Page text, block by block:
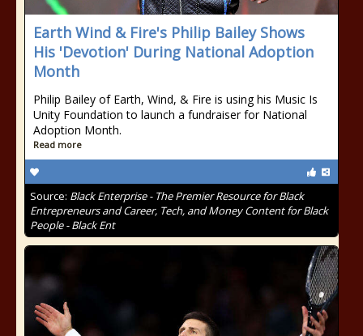
Earth Wind & Fire's Philip Bailey Shows
His 'Devotion' During National Adoption
Month
Philip Bailey of Earth, Wind, & Fire is using his Music Is
Unity Foundation to launch a fundraiser for National
Adoption Month.
Read more
Source: Black Enterprise - The Premier Resource for Black
Entrepreneurs and Career, Tech, and Money Content for Black
People - Black Ent